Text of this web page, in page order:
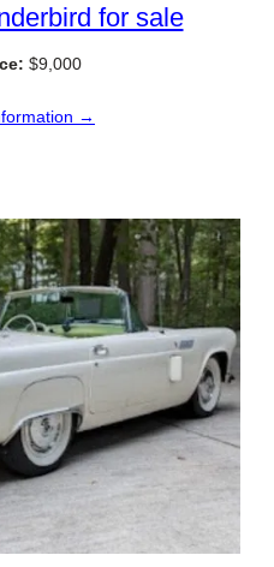
for sale
$9,000
→